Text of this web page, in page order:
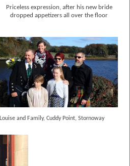
Priceless expression, after his new bride
dropped appetizers all over the floor
Louise and Family, Cuddy Point, Stornoway